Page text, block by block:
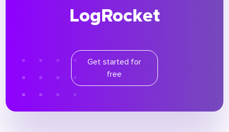
LogRocket
Get started for
free